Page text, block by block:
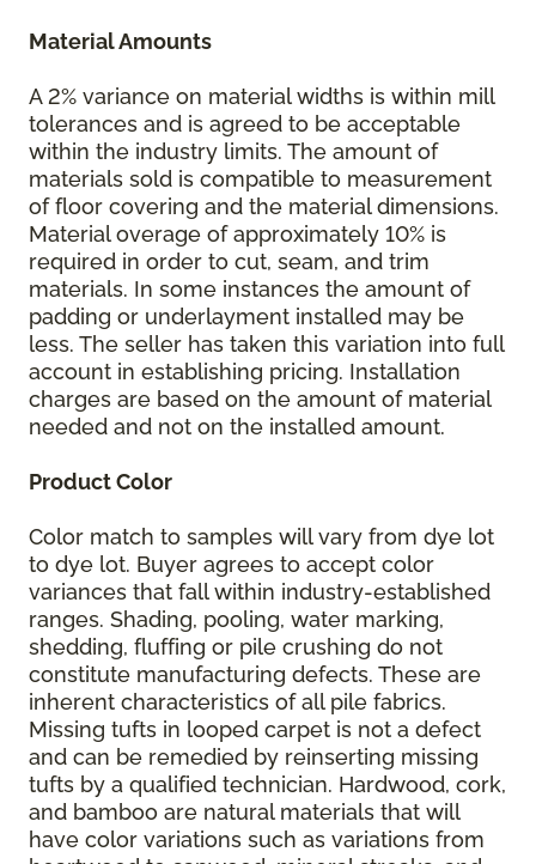
Material Amounts
A 2% variance on material widths is within mill
tolerances and is agreed to be acceptable
within the industry limits. The amount of
materials sold is compatible to measurement
of floor covering and the material dimensions.
Material overage of approximately 10% is
required in order to cut, seam, and trim
materials. In some instances the amount of
padding or underlayment installed may be
less. The seller has taken this variation into full
account in establishing pricing. Installation
charges are based on the amount of material
needed and not on the installed amount.
Product Color
Color match to samples will vary from dye lot
to dye lot. Buyer agrees to accept color
variances that fall within industry-established
ranges. Shading, pooling, water marking,
shedding, fluffing or pile crushing do not
constitute manufacturing defects. These are
inherent characteristics of all pile fabrics.
Missing tufts in looped carpet is not a defect
and can be remedied by reinserting missing
tufts by a qualified technician. Hardwood, cork,
and bamboo are natural materials that will
have color variations such as variations from